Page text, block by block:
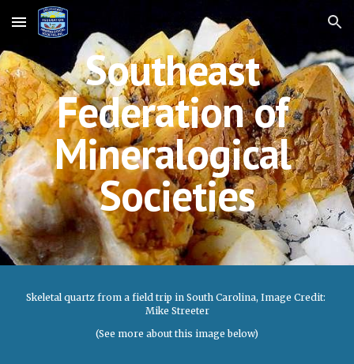
Skip to main content Skip to navigation
Southeast
Federation of
Mineralogical
Societies
Skeletal quartz from a field trip in South Carolina, Image Credit:
Mike Streeter
(See more about this image below)